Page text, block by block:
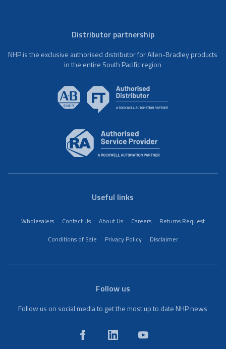
Distributor partnership
NHP is the exclusive authorised distributor for Allen-Bradley products
in the entire South Pacific region
Useful links
Wholesalers Contact Us About Us Careers
Returns Request
Conditions of Sale
Privacy Policy Disclaimer
Follow us
Follow us on social media to get the most up to date NHP news